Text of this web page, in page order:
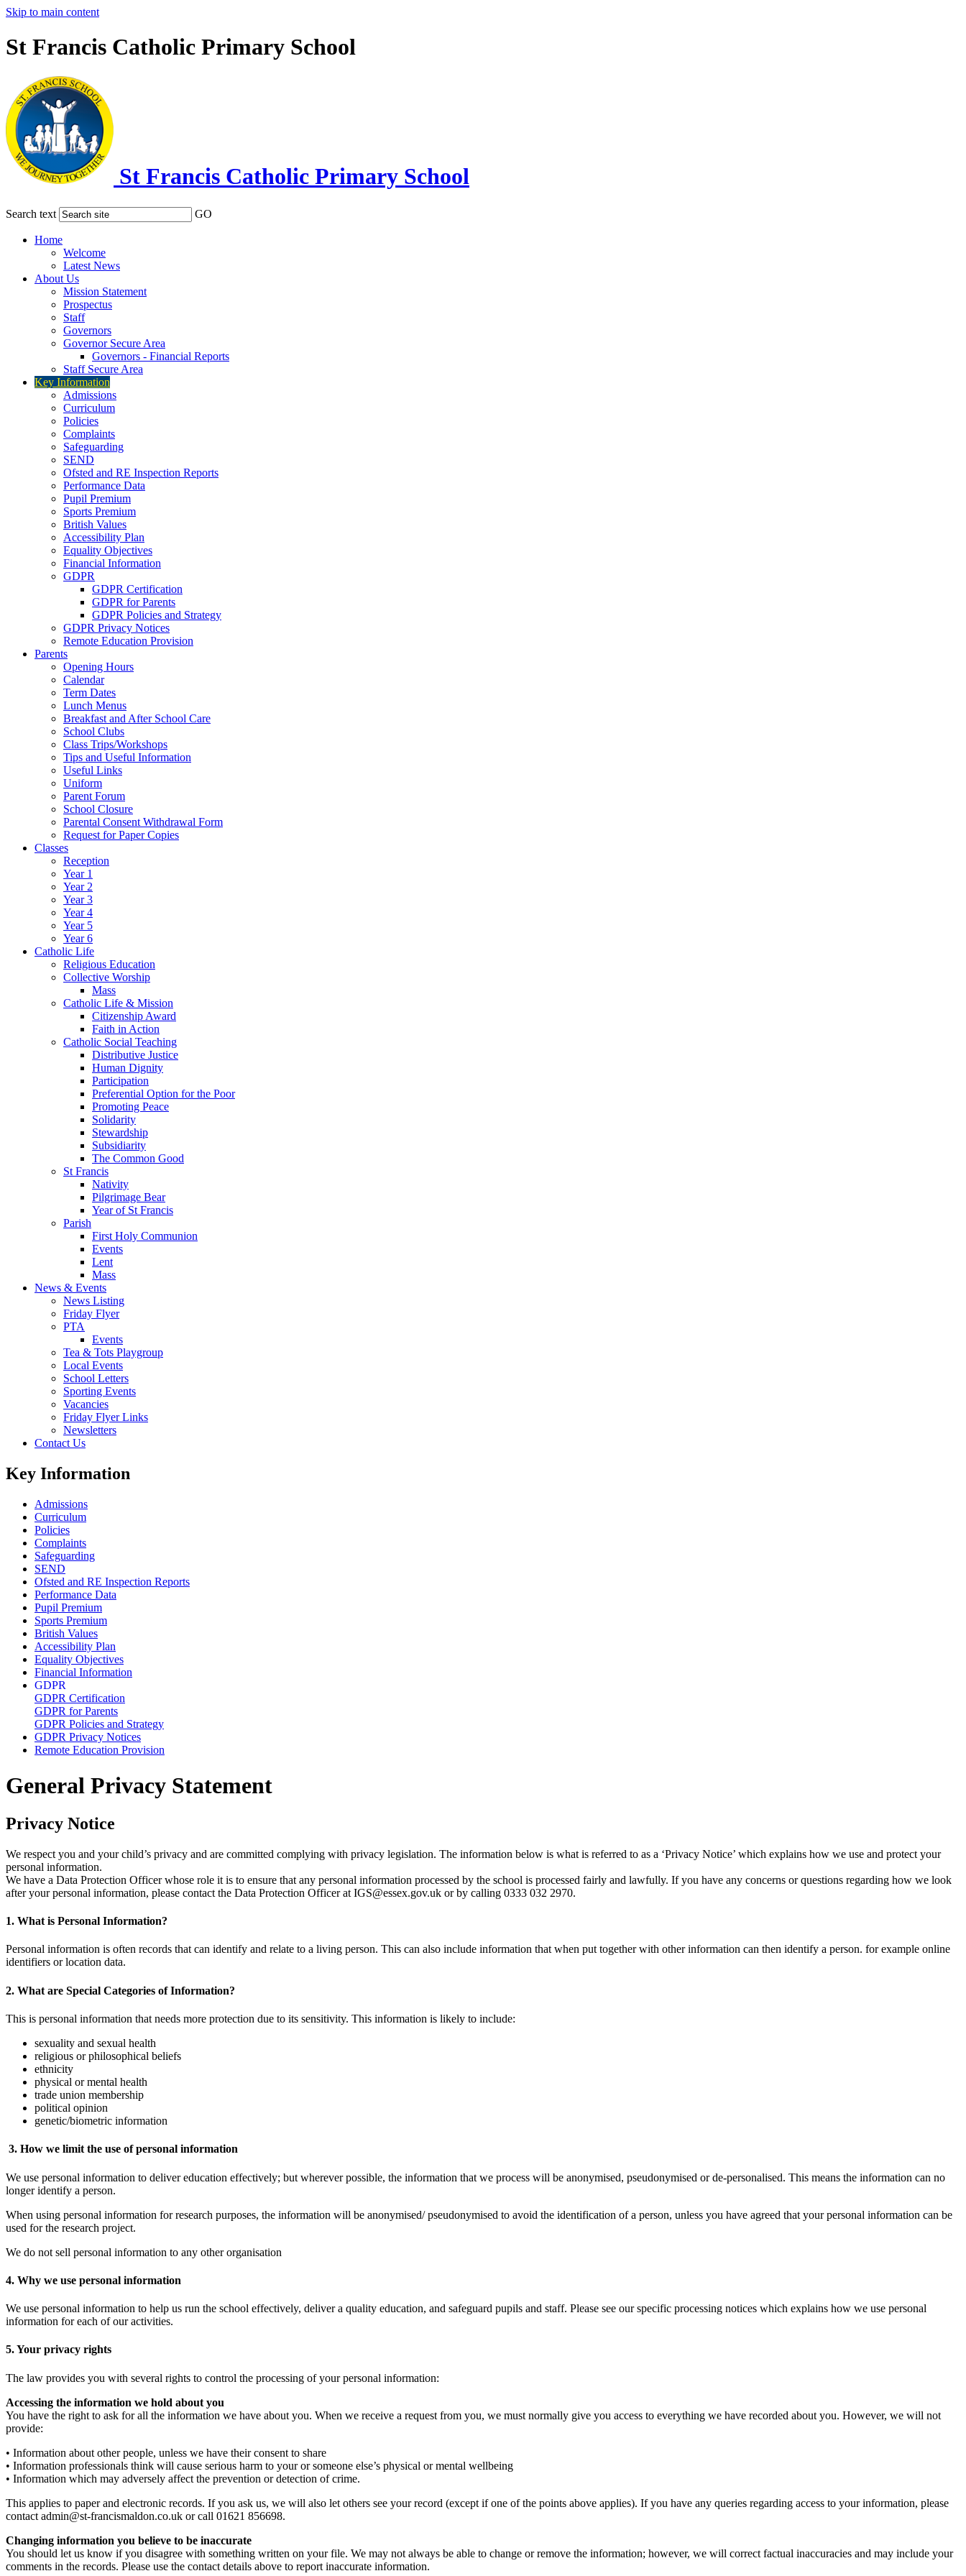
Skip to main content
St Francis Catholic Primary School
St Francis Catholic Primary School
Search text GO
Home
Welcome
Latest News
About Us
Mission Statement
Prospectus
Staff
Governors
Governor Secure Area
Governors - Financial Reports
Staff Secure Area
Key Information
Admissions
Curriculum
Policies
Complaints
Safeguarding
SEND
Ofsted and RE Inspection Reports
Performance Data
Pupil Premium
Sports Premium
British Values
Accessibility Plan
Equality Objectives
Financial Information
GDPR
GDPR Certification
GDPR for Parents
GDPR Policies and Strategy
GDPR Privacy Notices
Remote Education Provision
Parents
Opening Hours
Calendar
Term Dates
Lunch Menus
Breakfast and After School Care
School Clubs
Class Trips/Workshops
Tips and Useful Information
Useful Links
Uniform
Parent Forum
School Closure
Parental Consent Withdrawal Form
Request for Paper Copies
Classes
Reception
Year 1
Year 2
Year 3
Year 4
Year 5
Year 6
Catholic Life
Religious Education
Collective Worship
Mass
Catholic Life & Mission
Citizenship Award
Faith in Action
Catholic Social Teaching
Distributive Justice
Human Dignity
Participation
Preferential Option for the Poor
Promoting Peace
Solidarity
Stewardship
Subsidiarity
The Common Good
St Francis
Nativity
Pilgrimage Bear
Year of St Francis
Parish
First Holy Communion
Events
Lent
Mass
News & Events
News Listing
Friday Flyer
PTA
Events
Tea & Tots Playgroup
Local Events
School Letters
Sporting Events
Vacancies
Friday Flyer Links
Newsletters
Contact Us
Key Information
Admissions
Curriculum
Policies
Complaints
Safeguarding
SEND
Ofsted and RE Inspection Reports
Performance Data
Pupil Premium
Sports Premium
British Values
Accessibility Plan
Equality Objectives
Financial Information
GDPR
GDPR Certification
GDPR for Parents
GDPR Policies and Strategy
GDPR Privacy Notices
Remote Education Provision
General Privacy Statement
Privacy Notice
We respect you and your child’s privacy and are committed complying with privacy legislation. The information below is what is referred to as a ‘Privacy Notice’ which explains how we use and protect your
personal information.
We have a Data Protection Officer whose role it is to ensure that any personal information processed by the school is processed fairly and lawfully. If you have any concerns or questions regarding how we look
after your personal information, please contact the Data Protection Officer at IGS@essex.gov.uk or by calling 0333 032 2970.
1. What is Personal Information?
Personal information is often records that can identify and relate to a living person. This can also include information that when put together with other information can then identify a person. for example online
identifiers or location data.
2. What are Special Categories of Information?
This is personal information that needs more protection due to its sensitivity. This information is likely to include:
sexuality and sexual health
religious or philosophical beliefs
ethnicity
physical or mental health
trade union membership
political opinion
genetic/biometric information
3. How we limit the use of personal information
We use personal information to deliver education effectively; but wherever possible, the information that we process will be anonymised, pseudonymised or de-personalised. This means the information can no
longer identify a person.
When using personal information for research purposes, the information will be anonymised/ pseudonymised to avoid the identification of a person, unless you have agreed that your personal information can be
used for the research project.
We do not sell personal information to any other organisation
4. Why we use personal information
We use personal information to help us run the school effectively, deliver a quality education, and safeguard pupils and staff. Please see our specific processing notices which explains how we use personal
information for each of our activities.
5. Your privacy rights
The law provides you with several rights to control the processing of your personal information:
Accessing the information we hold about you
You have the right to ask for all the information we have about you. When we receive a request from you, we must normally give you access to everything we have recorded about you. However, we will not
provide:
• Information about other people, unless we have their consent to share
• Information professionals think will cause serious harm to your or someone else’s physical or mental wellbeing
• Information which may adversely affect the prevention or detection of crime.
This applies to paper and electronic records. If you ask us, we will also let others see your record (except if one of the points above applies). If you have any queries regarding access to your information, please
contact admin@st-francismaldon.co.uk or call 01621 856698.
Changing information you believe to be inaccurate
You should let us know if you disagree with something written on your file. We may not always be able to change or remove the information; however, we will correct factual inaccuracies and may include your
comments in the records. Please use the contact details above to report inaccurate information.